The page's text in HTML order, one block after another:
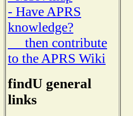
- Have APRS
knowledge?
then contribute
to the APRS Wiki
findU general
links